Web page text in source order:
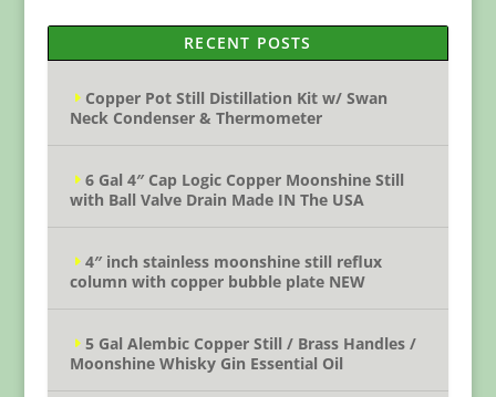
RECENT POSTS
Copper Pot Still Distillation Kit w/ Swan
Neck Condenser & Thermometer
6 Gal 4″ Cap Logic Copper Moonshine Still
with Ball Valve Drain Made IN The USA
4″ inch stainless moonshine still reflux
column with copper bubble plate NEW
5 Gal Alembic Copper Still / Brass Handles /
Moonshine Whisky Gin Essential Oil